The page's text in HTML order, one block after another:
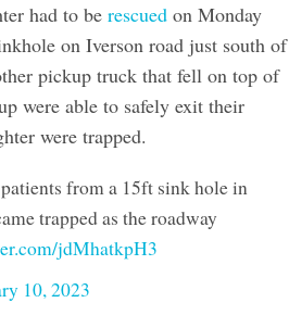
had to berescued on Monday
on Iverson road just south of
pickup truck that fell on top of
were able to safely exit their
were trapped.
from a 15ft sink hole in
trapped as the roadway
jdMhatkpH3
10, 2023